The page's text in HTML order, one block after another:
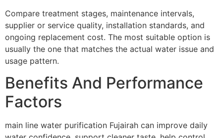
Compare treatment stages, maintenance intervals,
supplier or service quality, installation standards, and
ongoing replacement cost. The most suitable option is
usually the one that matches the actual water issue and
usage pattern.
Benefits And Performance
Factors
main line water purification Fujairah can improve daily